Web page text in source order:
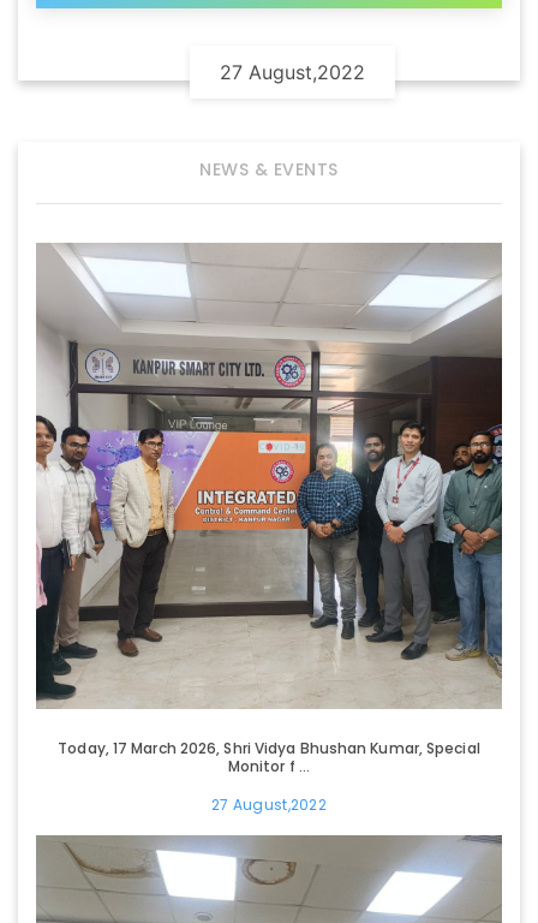
27 August,2022
NEWS & EVENTS
Today, 17 March 2026, Shri Vidya Bhushan Kumar, Special
Monitor f ...
27 August,2022